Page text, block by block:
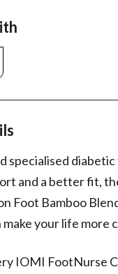
specialised
and a better fit,
Foot Bamboo
make your life more
IOMI FootNurse